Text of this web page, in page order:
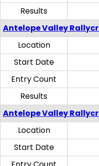
Results
Antelope Valley
Location
Start Date
Entry Count
Results
Antelope Valley
Location
Start Date